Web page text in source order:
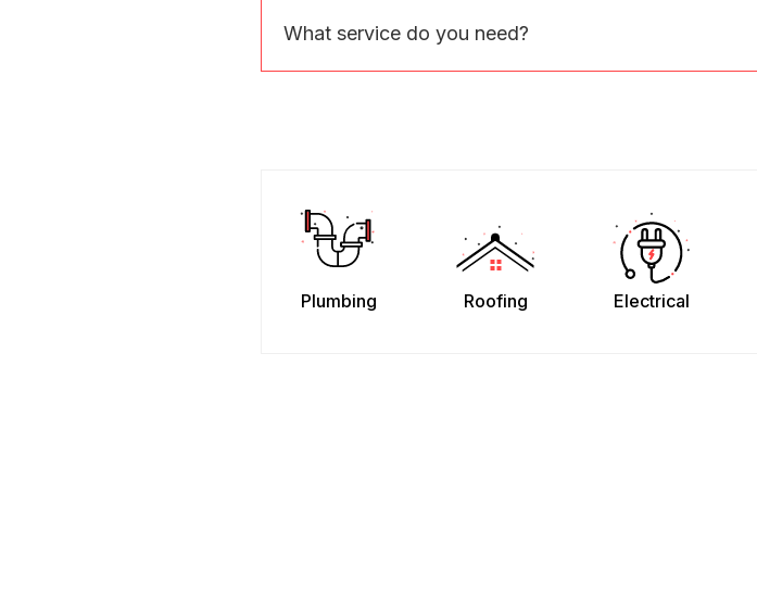
What service do you need?
Plumbing Roofing Electrical